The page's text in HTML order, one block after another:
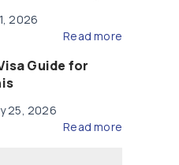
2026
Read more
Guide for
25, 2026
Read more